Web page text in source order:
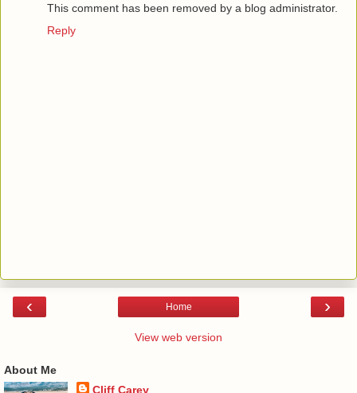
This comment has been removed by a blog administrator.
Reply
‹ ›
Home
View web version
About Me
Cliff Carey